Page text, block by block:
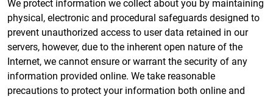
We protect information we collect about you by maintaining
physical, electronic and procedural safeguards designed to
prevent unauthorized access to user data retained in our
servers, however, due to the inherent open nature of the
Internet, we cannot ensure or warrant the security of any
information provided online. We take reasonable
precautions to protect your information both online and